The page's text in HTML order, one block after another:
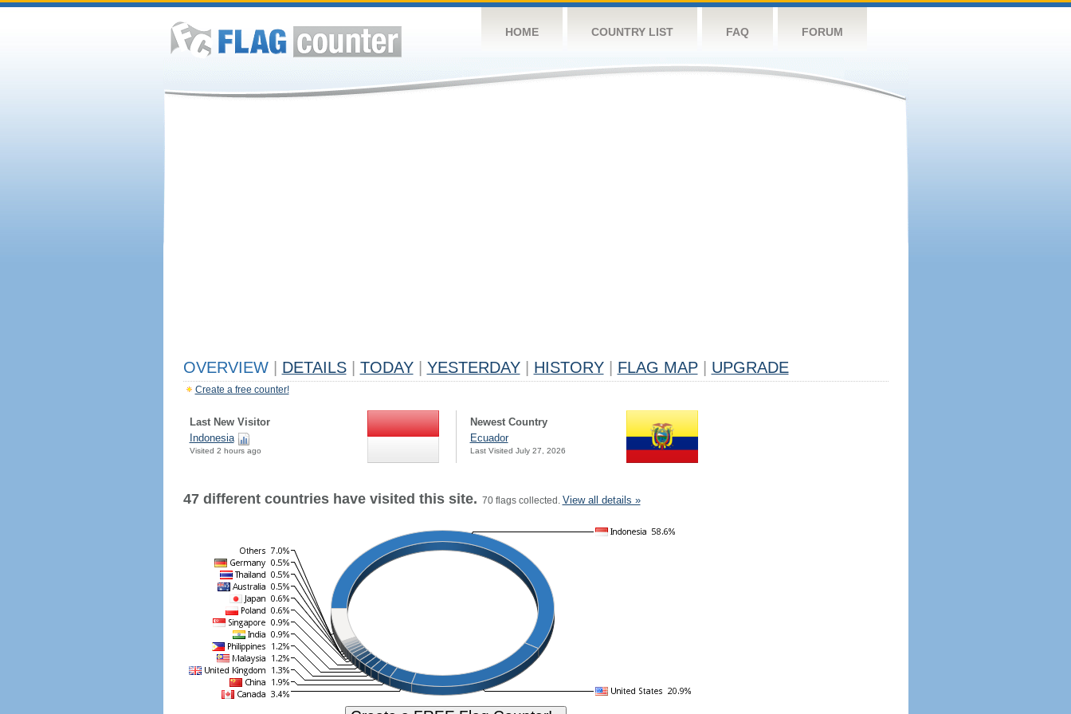
HOME COUNTRY LIST FAQ FORUM
OVERVIEW DETAILS TODAY YESTERDAY HISTORY FLAG MAP UPGRADE
Create a free counter!
Last New Visitor
Indonesia
Visited 2 hours ago
Newest Country
Ecuador
Last Visited July 27, 2026
47 different countries have visited this site. 70 flags collected. View all details »